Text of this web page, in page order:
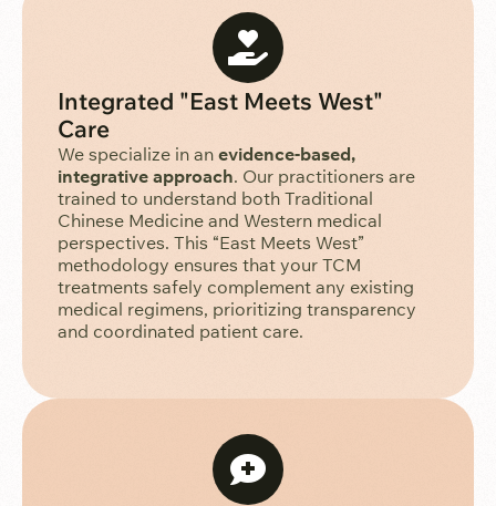
Integrated "East Meets West"
Care
We specialize in an evidence-based,
integrative approach. Our practitioners are
trained to understand both Traditional
Chinese Medicine and Western medical
perspectives. This “East Meets West”
methodology ensures that your TCM
treatments safely complement any existing
medical regimens, prioritizing transparency
and coordinated patient care.